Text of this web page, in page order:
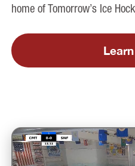
home of Tomorrow’s Ice